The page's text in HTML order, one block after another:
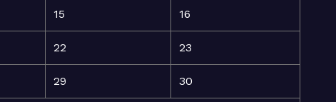
15 16
22 23
29 30